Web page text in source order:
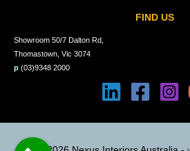
FIND US
Showroom 50/7 Dalton Rd,
Thomastown, Vic 3074
p (03)9348 2000